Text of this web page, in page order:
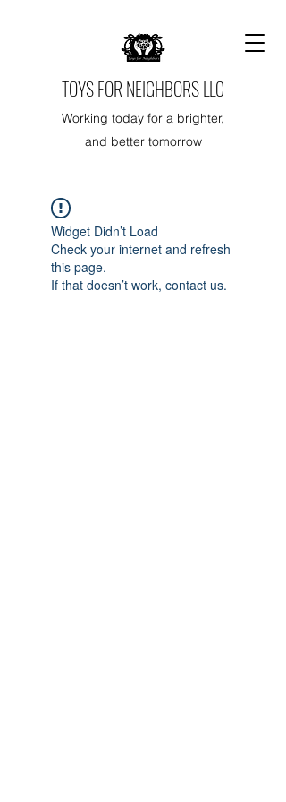
TOYS FOR NEIGHBORS LLC
Working today for a brighter,
and better tomorrow
Widget Didn’t Load
Check your internet and refresh
this page.
If that doesn’t work, contact us.